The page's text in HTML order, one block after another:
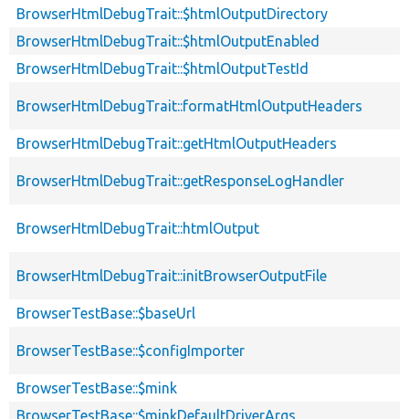
BrowserHtmlDebugTrait::$htmlOutputDirectory
BrowserHtmlDebugTrait::$htmlOutputEnabled
BrowserHtmlDebugTrait::$htmlOutputTestId
BrowserHtmlDebugTrait::formatHtmlOutputHeaders
BrowserHtmlDebugTrait::getHtmlOutputHeaders
BrowserHtmlDebugTrait::getResponseLogHandler
BrowserHtmlDebugTrait::htmlOutput
BrowserHtmlDebugTrait::initBrowserOutputFile
BrowserTestBase::$baseUrl
BrowserTestBase::$configImporter
BrowserTestBase::$mink
BrowserTestBase::$minkDefaultDriverArgs